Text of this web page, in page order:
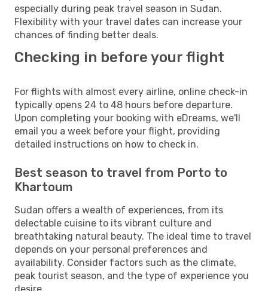
especially during peak travel season in Sudan.
Flexibility with your travel dates can increase your
chances of finding better deals.
Checking in before your flight
For flights with almost every airline, online check-in
typically opens 24 to 48 hours before departure.
Upon completing your booking with eDreams, we'll
email you a week before your flight, providing
detailed instructions on how to check in.
Best season to travel from Porto to
Khartoum
Sudan offers a wealth of experiences, from its
delectable cuisine to its vibrant culture and
breathtaking natural beauty. The ideal time to travel
depends on your personal preferences and
availability. Consider factors such as the climate,
peak tourist season, and the type of experience you